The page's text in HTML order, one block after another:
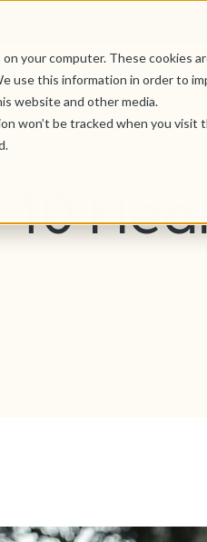
your computer. These cookies
use this information in order to
website and other media.
won’t be tracked when you
10